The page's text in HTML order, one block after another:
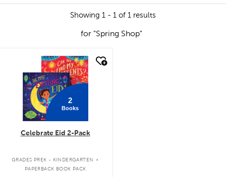
Showing 1 - 1 of 1 results
for "Spring Shop"
quick look
2
Books
Celebrate Eid 2-Pack
GRADES PREK - KINDERGARTEN .
PAPERBACK BOOK PACK